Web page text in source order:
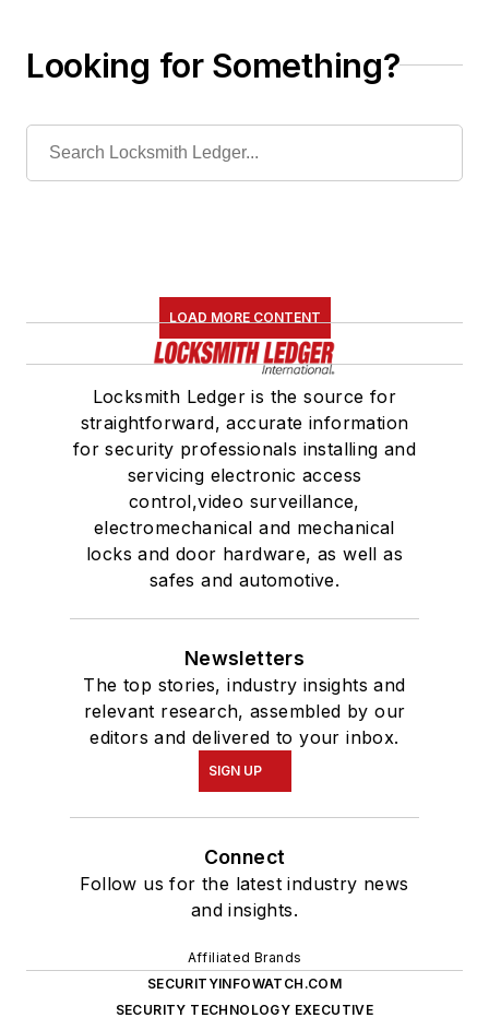
Looking for Something?
LOAD MORE CONTENT
Locksmith Ledger is the source for
straightforward, accurate information
for security professionals installing and
servicing electronic access
control,video surveillance,
electromechanical and mechanical
locks and door hardware, as well as
safes and automotive.
Newsletters
The top stories, industry insights and
relevant research, assembled by our
editors and delivered to your inbox.
SIGN UP
Connect
Follow us for the latest industry news
and insights.
Affiliated Brands
SECURITYINFOWATCH.COM
SECURITY TECHNOLOGY EXECUTIVE